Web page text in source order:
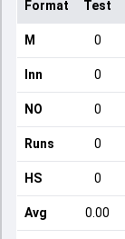
Format Test
M 0
Inn 0
NO 0
Runs 0
HS 0
Avg 0.00